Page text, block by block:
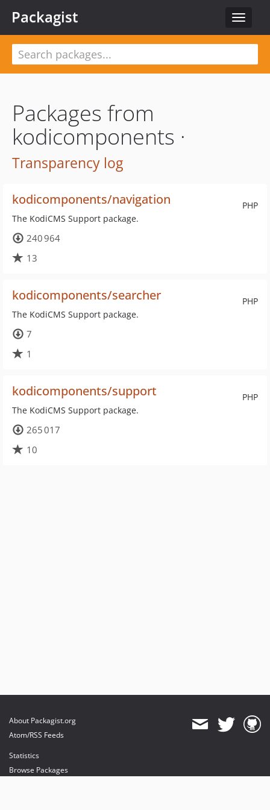
Toggle
Packagist
Packages from
kodicomponents ·
Transparency log
PHP
kodicomponents/navigation
The KodiCMS Support package.
240 964
13
PHP
kodicomponents/searcher
The KodiCMS Support package.
7
1
PHP
kodicomponents/support
The KodiCMS Support package.
265 017
10
About Packagist.org
Atom/RSS Feeds
Statistics
Browse Packages